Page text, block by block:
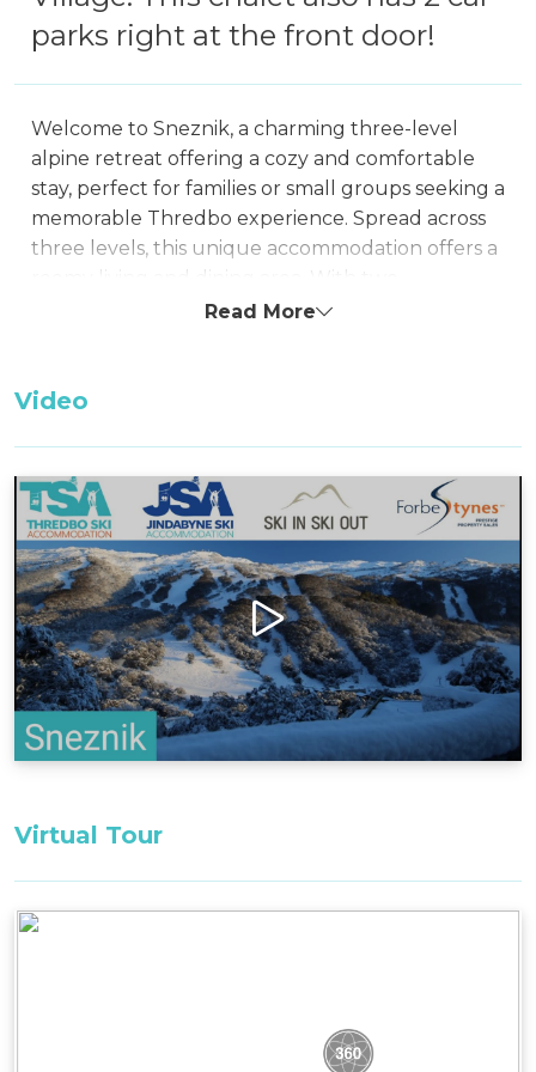
parks right at the front door!
Welcome to Sneznik, a charming three-level
alpine retreat offering a cozy and comfortable
stay, perfect for families or small groups seeking a
memorable Thredbo experience. Spread across
three levels, this unique accommodation offers a
roomy living and dining area. With two
bathrooms, one of which conveniently includes
Situated in close proximity to the Central
Thredbo Village shops, Sneznik allows easy
access to the heart of the village. Additionally,
during the winter season, a free shuttle service is
available nearby, ensuring easy transportation.
Designed to offer warmth and comfort, this
chalet features both a wood fire and reverse-
cycle air conditioning, allowing guests to create
the perfect cozy atmosphere. It's an ideal spot to
unwind after a day of exploring the snowy
landscapes.
Bedding Configuration: Set bedding
Master Bedroom 1, First Floor: 1 x King bed
Beds
Loft Bedroom 3, Second Floor: 2 x Single Beds
Firewood is not supplied during Summer
Read More
Video
Virtual Tour